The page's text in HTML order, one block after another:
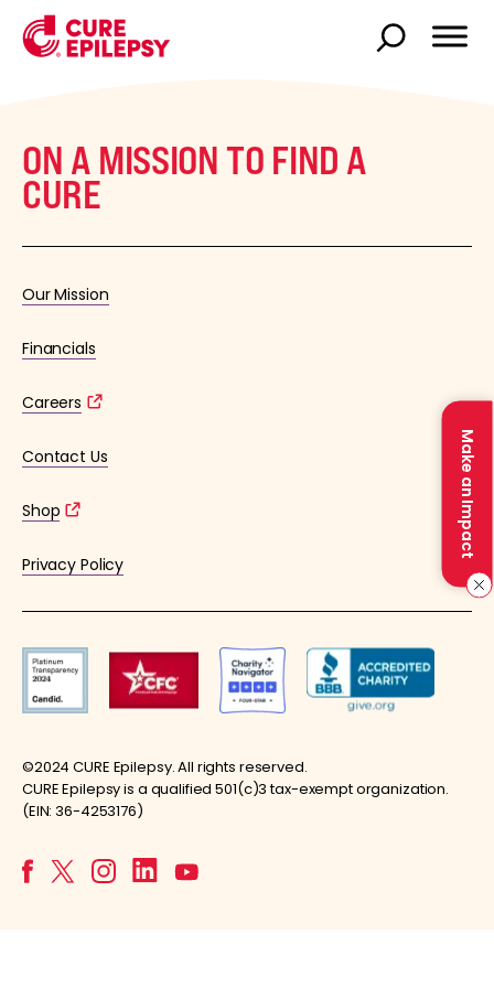
Make an Impact
ON A MISSION TO FIND A
CURE
Our Mission
Financials
Careers
Contact Us
Shop
Privacy Policy
©2024 CURE Epilepsy. All rights reserved.
CURE Epilepsy is a qualified 501(c)3 tax-exempt organization.
(EIN: 36-4253176)